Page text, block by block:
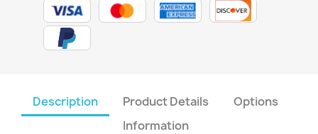
Description Product Details
Options
Information